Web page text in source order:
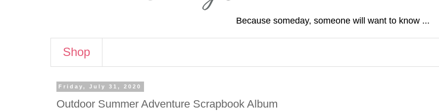
Because someday, someone will want to know ...
Shop
Friday, July 31, 2020
Outdoor Summer Adventure Scrapbook Album